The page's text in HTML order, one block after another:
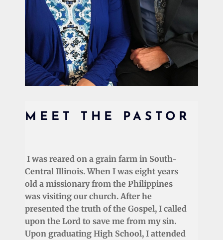
MEET THE PASTOR
I was reared on a grain farm in South-
Central Illinois. When I was eight years
old a missionary from the Philippines
was visiting our church. After he
presented the truth of the Gospel, I called
upon the Lord to save me from my sin.
Upon graduating High School, I attended